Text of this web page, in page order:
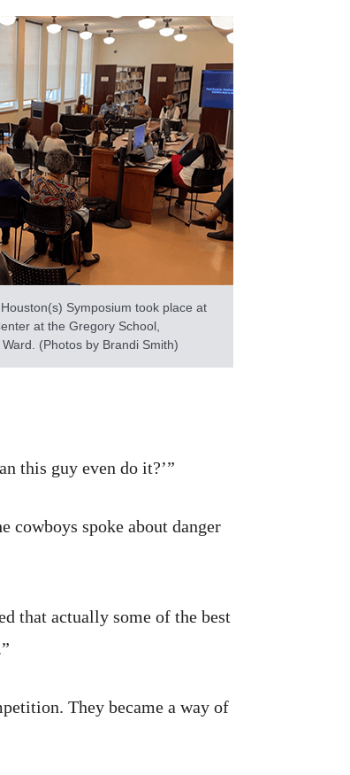
Symposium took place at
at the Gregory School,
(Photos by Brandi Smith)
this guy even do it?’”
cowboys spoke about danger
that actually some of the best
They became a way of